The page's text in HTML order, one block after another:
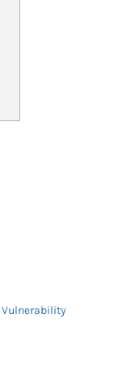
Vulnerability